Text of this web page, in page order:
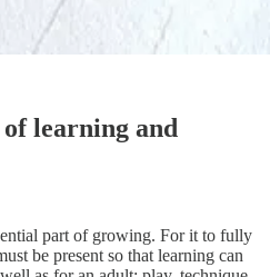
learning and
part of growing. For it to fully
be present so that learning can